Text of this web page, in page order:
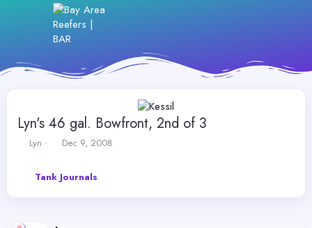
Lyn's 46 gal. Bowfront, 2nd of 3
T
Lyn
S
r
Dec 9, 2008
Tank Journals